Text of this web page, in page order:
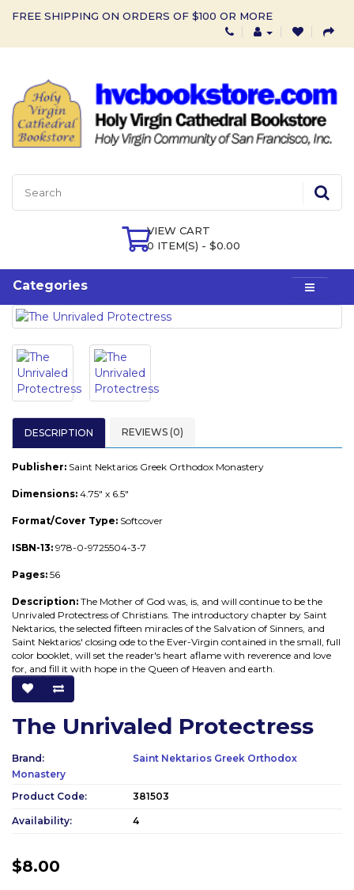
FREE SHIPPING ON ORDERS OF $100 OR MORE
VIEW CART
0 ITEM(S) - $0.00
Categories
DESCRIPTION REVIEWS (0)
Publisher: Saint Nektarios Greek Orthodox Monastery
Dimensions: 4.75" x 6.5"
Format/Cover Type: Softcover
ISBN-13: 978-0-9725504-3-7
Pages: 56
Description: The Mother of God was, is, and will continue to be the
Unrivaled Protectress of Christians. The introductory chapter by Saint
Nektarios, the selected fifteen miracles of the Salvation of Sinners, and
Saint Nektarios' closing ode to the Ever-Virgin contained in the small, full
color booklet, will set the reader's heart aflame with reverence and love
for, and fill it with hope in the Queen of Heaven and earth.
The Unrivaled Protectress
Brand:
Saint Nektarios Greek Orthodox
Monastery
Product Code:
381503
Availability: 4
$8.00